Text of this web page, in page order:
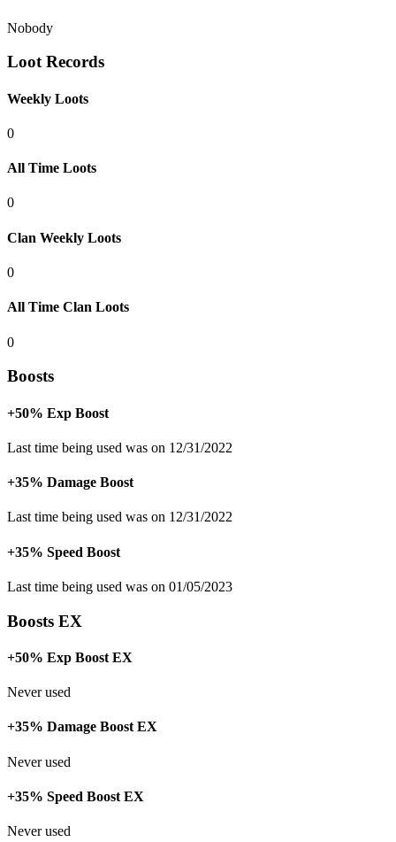
Nobody
Loot Records
Weekly Loots
0
All Time Loots
0
Clan Weekly Loots
0
All Time Clan Loots
0
Boosts
+50% Exp Boost
Last time being used was on 12/31/2022
+35% Damage Boost
Last time being used was on 12/31/2022
+35% Speed Boost
Last time being used was on 01/05/2023
Boosts EX
+50% Exp Boost EX
Never used
+35% Damage Boost EX
Never used
+35% Speed Boost EX
Never used